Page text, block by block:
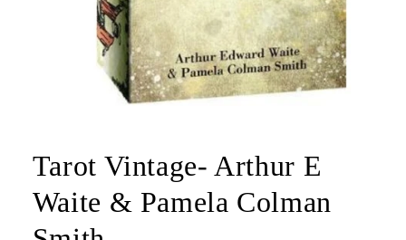
in
modal
Tarot Vintage- Arthur E
Waite & Pamela Colman